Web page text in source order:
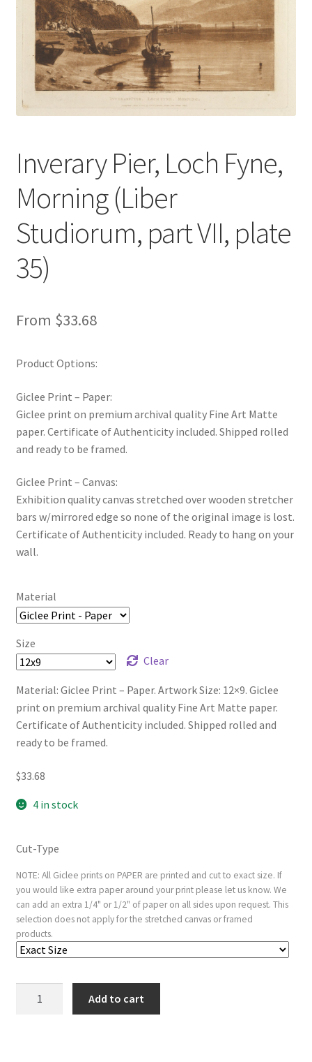
Giclee Prints
https://www.trgfineart.com/coupons/
My account
Painting Genres – TRG Fine Art
Painting Styles – TRG Fine Art
Privacy Notice – TRG Fine Art
Privacy Policy – TRG Fine Art
Reviews/Feedback
Terms and Conditions – TRG Fine Art
Test Shop
Track Order
Inverary Pier, Loch Fyne,
Morning (Liber
Studiorum, part VII, plate
35)
From $33.68
Product Options:
Giclee Print – Paper:
Giclee print on premium archival quality Fine Art Matte
paper. Certificate of Authenticity included. Shipped rolled
and ready to be framed.
Giclee Print – Canvas:
Exhibition quality canvas stretched over wooden stretcher
bars w/mirrored edge so none of the original image is lost.
Certificate of Authenticity included. Ready to hang on your
wall.
Material
Size
Clear
Material: Giclee Print – Paper. Artwork Size: 12×9. Giclee
print on premium archival quality Fine Art Matte paper.
Certificate of Authenticity included. Shipped rolled and
ready to be framed.
$33.68
4 in stock
Cut-Type
NOTE: All Giclee prints on PAPER are printed and cut to exact size. If
you would like extra paper around your print please let us know. We
can add an extra 1/4" or 1/2" of paper on all sides upon request. This
selection does not apply for the stretched canvas or framed
products.
Add to cart